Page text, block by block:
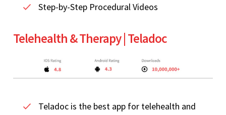
Step-by-Step Procedural Videos
Telehealth & Therapy | Teladoc
Teladoc is the best app for telehealth and